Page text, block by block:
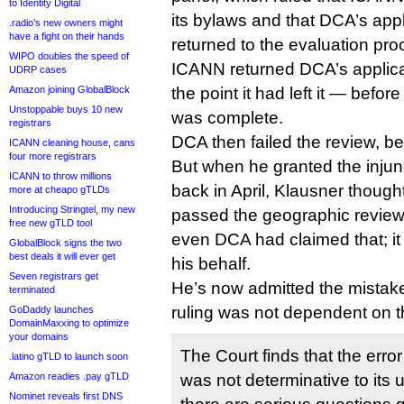
to Identity Digital
.radio’s new owners might
have a fight on their hands
WIPO doubles the speed of
UDRP cases
Amazon joining GlobalBlock
Unstoppable buys 10 new
registrars
ICANN cleaning house, cans
four more registrars
ICANN to throw millions
more at cheapo gTLDs
Introducing Stringtel, my new
free new gTLD tool
GlobalBlock signs the two
best deals it will ever get
Seven registrars get
terminated
GoDaddy launches
DomainMaxxing to optimize
your domains
.latino gTLD to launch soon
Amazon readies .pay gTLD
Nominet reveals first DNS
its bylaws and that DCA’s
returned to the evaluation
ICANN returned DCA’s
the point it had left it —
was complete.
DCA then failed the review,
But when he granted the
back in April, Klausner
passed the geographic
even DCA had claimed that;
his behalf.
He’s now admitted the
ruling was not dependent on
The Court finds that the
was not determinative to its